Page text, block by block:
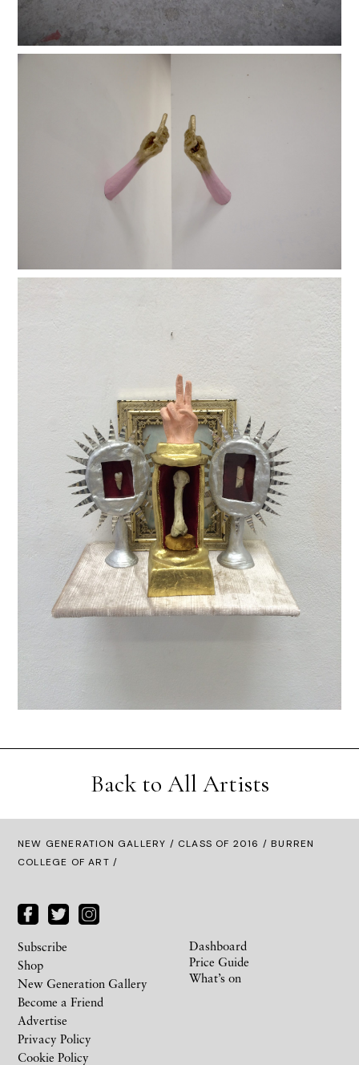
Back to All Artists
NEW GENERATION GALLERY / CLASS OF 2016 / BURREN
COLLEGE OF ART /
Subscribe
Shop
New Generation Gallery
Become a Friend
Advertise
Privacy Policy
Cookie Policy
Dashboard
Price Guide
What’s on